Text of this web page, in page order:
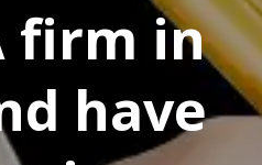
firm in
have